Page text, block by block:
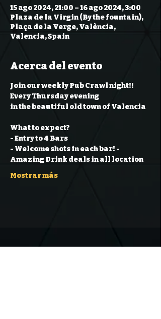
15 ago 2024, 21:00 – 16 ago 2024, 3:00
Plaza de la Virgin (By the fountain),
Plaça de la Verge, València,
Valencia, Spain
Acerca del evento
Join our weekly Pub Crawl night!!
Every Thursday evening
in the beautiful old town of Valencia
What to expect?
- Entry to 4 Bars
- Welcome shots in each bar! -
Amazing Drink deals in all location
Mostrar más